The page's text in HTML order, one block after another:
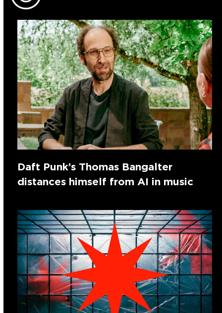
Daft Punk’s Thomas Bangalter
distances himself from AI in music